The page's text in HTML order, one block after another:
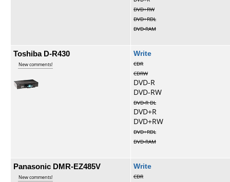
DVD+RW
DVD+RDL
DVD-RAM
Toshiba D-R430
New comments!
Write
CDR
CDRW
DVD-R
DVD-RW
DVD-R DL
DVD+R
DVD+RW
DVD+RDL
DVD-RAM
Panasonic DMR-EZ485V
New comments!
Write
CDR